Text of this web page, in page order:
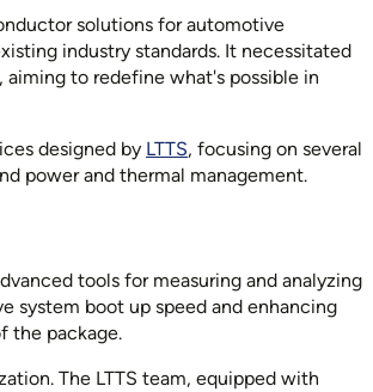
solutions for automotive
industry standards. It necessitated
to redefine what's possible in
designed by LTTS, focusing on several
power and thermal management.
tools for measuring and analyzing
system boot up speed and enhancing
the package.
The LTTS team, equipped with